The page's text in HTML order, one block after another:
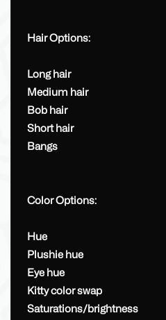
Hair Options:
Long hair
Medium hair
Bob hair
Short hair
Bangs
Color Options:
Hue
Plushie hue
Eye hue
Kitty color swap
Saturations/brightness